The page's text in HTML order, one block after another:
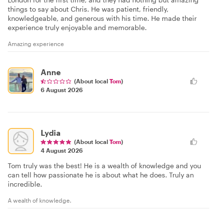
things to say about Chris. He was patient, friendly,
knowledgeable, and generous with his time. He made their
experience truly enjoyable and memorable.
Amazing experience
Anne
(About local Tom)
6 August 2026
Lydia
(About local Tom)
4 August 2026
Tom truly was the best! He is a wealth of knowledge and you
can tell how passionate he is about what he does. Truly an
incredible.
A wealth of knowledge.